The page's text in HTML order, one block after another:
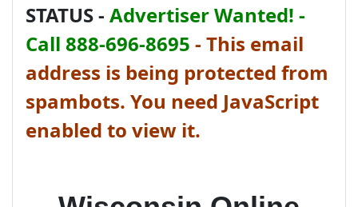
STATUS - Advertiser Wanted! -
Call 888-696-8695 - This email
address is being protected from
spambots. You need JavaScript
enabled to view it.